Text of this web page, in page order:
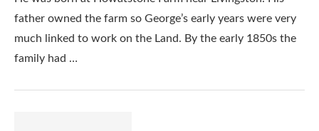
father owned the farm so George’s early years were very
much linked to work on the Land. By the early 1850s the
family had …